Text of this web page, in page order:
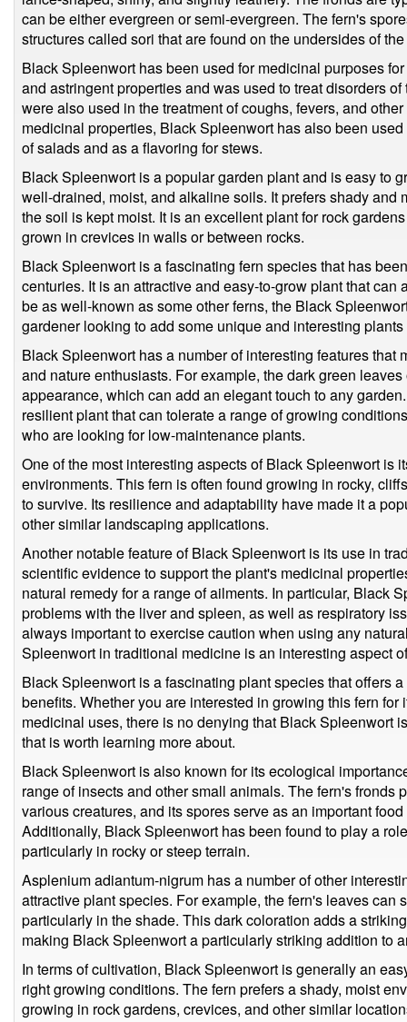
can be either evergreen or semi-evergreen. The fern's
structures called sori that are found on the undersides of
Black Spleenwort has been used for medicinal purposes
and astringent properties and was used to treat disorders
were also used in the treatment of coughs, fevers, and
medicinal properties, Black Spleenwort has also been
of salads and as a flavoring for stews.
Black Spleenwort is a popular garden plant and is easy to
well-drained, moist, and alkaline soils. It prefers shady and
the soil is kept moist. It is an excellent plant for rock
grown in crevices in walls or between rocks.
Black Spleenwort is a fascinating fern species that has
centuries. It is an attractive and easy-to-grow plant that
be as well-known as some other ferns, the Black
gardener looking to add some unique and interesting
Black Spleenwort has a number of interesting features that
and nature enthusiasts. For example, the dark green
appearance, which can add an elegant touch to any
resilient plant that can tolerate a range of growing
who are looking for low-maintenance plants.
One of the most interesting aspects of Black Spleenwort is
environments. This fern is often found growing in rocky,
to survive. Its resilience and adaptability have made it a
other similar landscaping applications.
Another notable feature of Black Spleenwort is its use in
scientific evidence to support the plant's medicinal
natural remedy for a range of ailments. In particular, Black
problems with the liver and spleen, as well as respiratory
always important to exercise caution when using any
Spleenwort in traditional medicine is an interesting aspect
Black Spleenwort is a fascinating plant species that offers
benefits. Whether you are interested in growing this fern
medicinal uses, there is no denying that Black Spleenwort
that is worth learning more about.
Black Spleenwort is also known for its ecological
range of insects and other small animals. The fern's fronds
various creatures, and its spores serve as an important
Additionally, Black Spleenwort has been found to play a
particularly in rocky or steep terrain.
Asplenium adiantum-nigrum has a number of other
attractive plant species. For example, the fern's leaves can
particularly in the shade. This dark coloration adds a
making Black Spleenwort a particularly striking addition to
In terms of cultivation, Black Spleenwort is generally an
right growing conditions. The fern prefers a shady, moist
growing in rock gardens, crevices, and other similar